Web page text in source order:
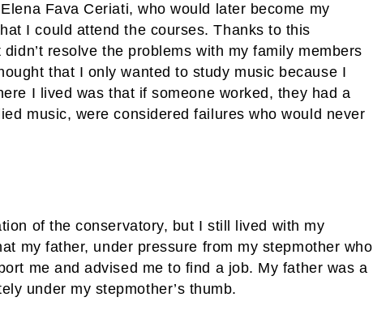
Fava Ceriati, who would later become my
I could attend the courses. Thanks to this
resolve the problems with my family members
that I only wanted to study music because I
I lived was that if someone worked, they had a
music, were considered failures who would never
of the conservatory, but I still lived with my
my father, under pressure from my stepmother who
me and advised me to find a job. My father was a
under my stepmother’s thumb.